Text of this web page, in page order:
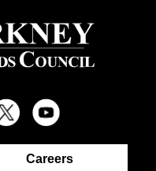
Careers